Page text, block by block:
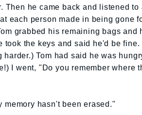
Then he came back and listened to
each person made in being gone
grabbed his remaining bags and
took the keys and said he'd be fine.
Tom had said he was
I went, "Do you remember where
memory hasn't been erased."